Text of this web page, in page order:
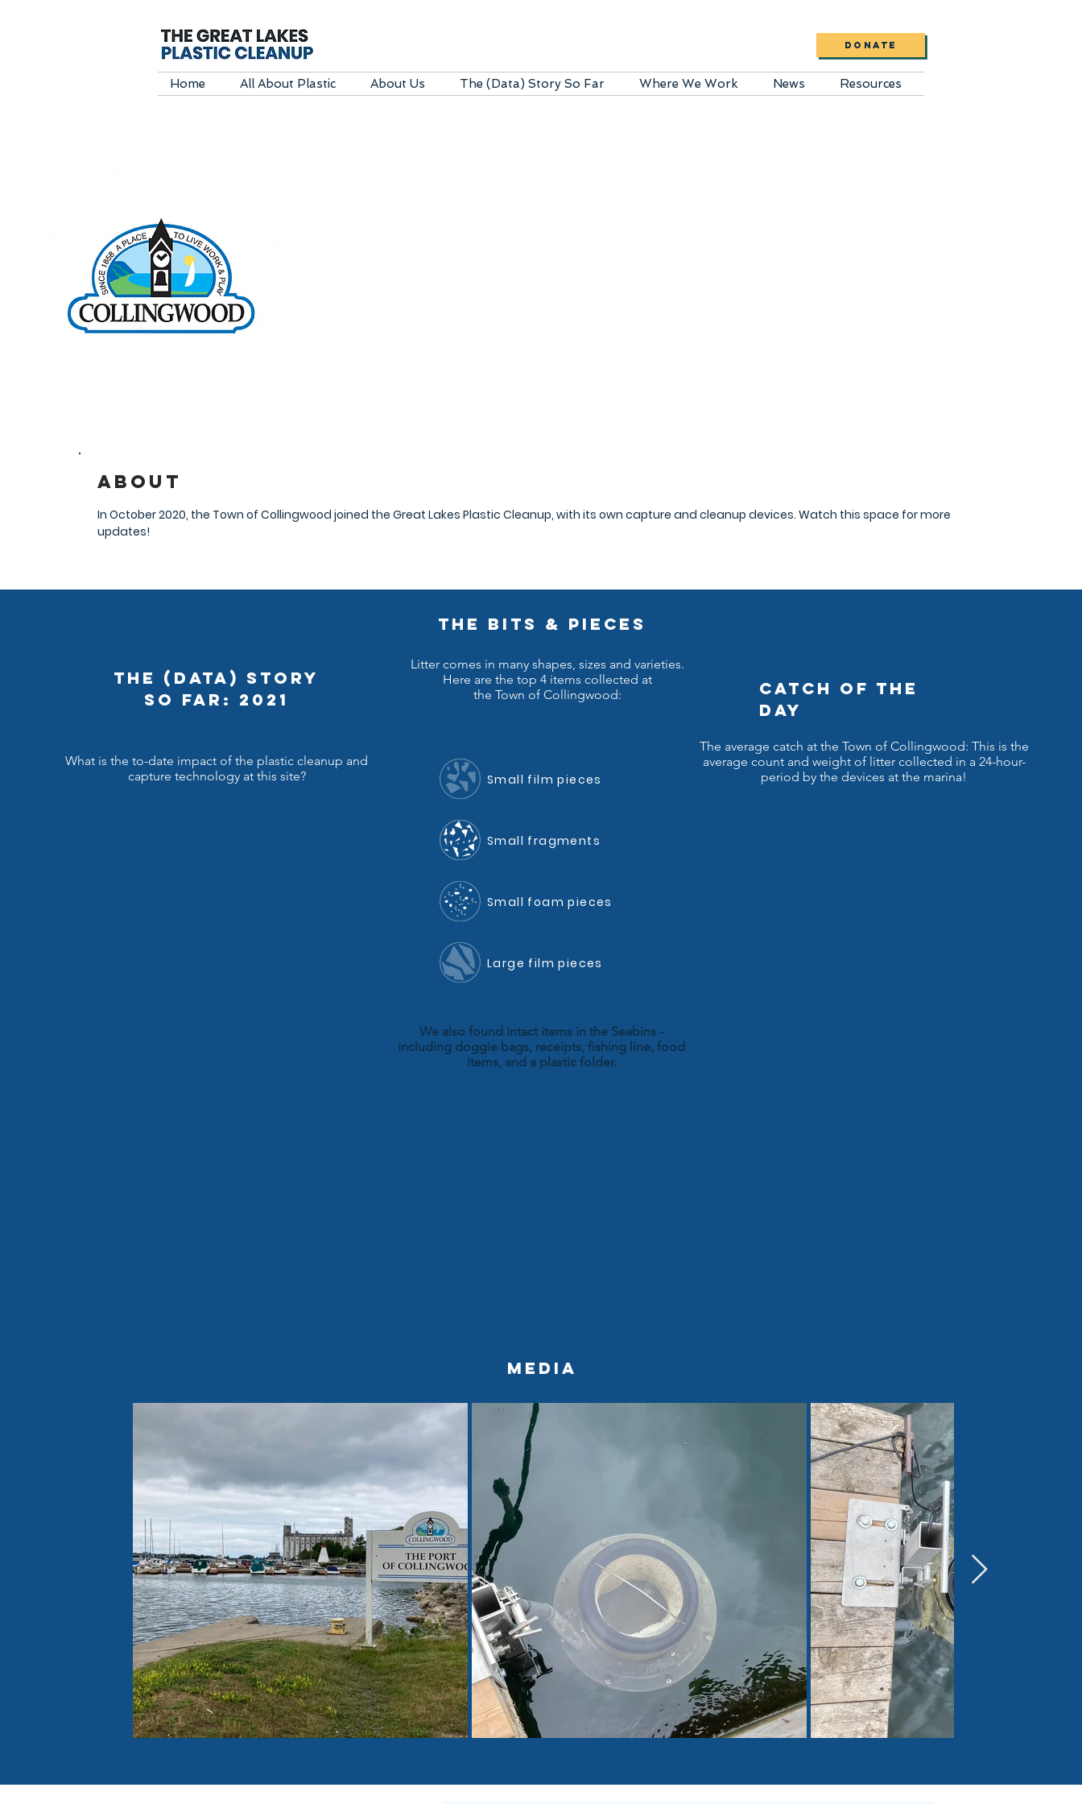
DONATE
Home All About Plastic About Us The (Data) Story So Far Where We Work News Resources
About
In October 2020, the Town of Collingwood joined the Great Lakes Plastic Cleanup, with its own capture and cleanup devices. Watch this space for more
updates!
THE BITS & PIECES
The (Data) Story
So Far: 2021
Litter comes in many shapes, sizes and varieties.
Here are the top 4 items collected at
the Town of Collingwood:
CATCH OF THE
DAY
What is the to-date impact of the plastic cleanup and
capture technology at this site?
Small film pieces
Small fragments
Small foam pieces
Large film pieces
We also found intact items in the Seabins -
including doggie bags, receipts, fishing line, food
items, and a plastic folder.
The average catch at the Town of Collingwood: This is the
average count and weight of litter collected in a 24-hour-
period by the devices at the marina!
Media